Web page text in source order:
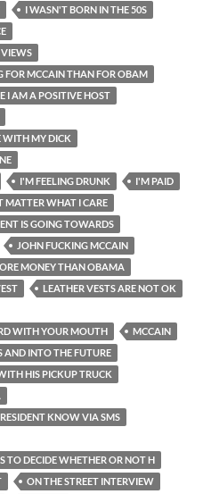
I WASN'T BORN IN THE 50S
FOR MCCAIN THAN FOR OBAM
I AM A POSITIVE HOST
WITH MY DICK
I'M FEELING DRUNK
I'M PAID
MATTER WHAT I CARE
IS GOING TOWARDS
JOHN FUCKING MCCAIN
MONEY THAN OBAMA
LEATHER VESTS ARE NOT OK
WITH YOUR MOUTH
MCCAIN
AND INTO THE FUTURE
HIS PICKUP TRUCK
KNOW VIA SMS
DECIDE WHETHER OR NOT H
ON THE STREET INTERVIEW